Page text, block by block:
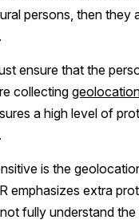
persons, then they
ensure that the
collecting
a high level of
is the
emphasizes extra
fully understand